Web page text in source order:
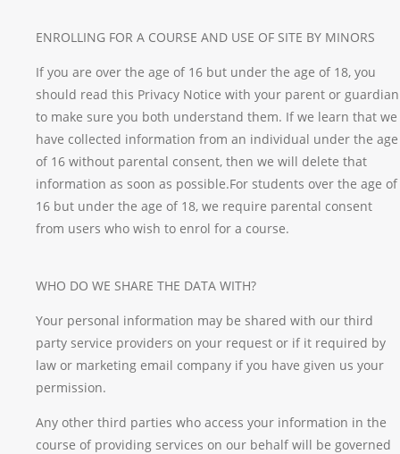
ENROLLING FOR A COURSE AND USE OF SITE BY MINORS
If you are over the age of 16 but under the age of 18, you
should read this Privacy Notice with your parent or guardian
to make sure you both understand them. If we learn that we
have collected information from an individual under the age
of 16 without parental consent, then we will delete that
information as soon as possible.For students over the age of
16 but under the age of 18, we require parental consent
from users who wish to enrol for a course.
WHO DO WE SHARE THE DATA WITH?
Your personal information may be shared with our third
party service providers on your request or if it required by
law or marketing email company if you have given us your
permission.
Any other third parties who access your information in the
course of providing services on our behalf will be governed